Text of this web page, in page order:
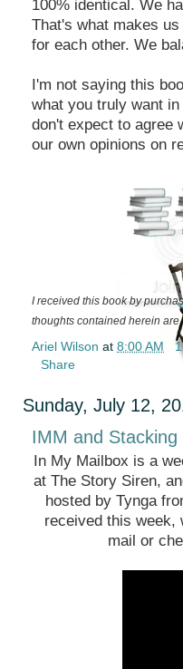
100% identical. We
That's what makes
for each other. We
I'm not saying this
what you truly want
don't expect to agree
our own opinions on
I received this book by
thoughts contained herein are
Ariel Wilson at 8:00 AM
Share
Sunday, July 12,
IMM and
In My Mailbox is a
at The Story Siren,
hosted by Tynga
received this week,
mail or